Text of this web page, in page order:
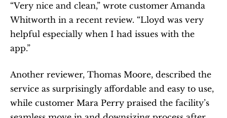
“Very nice and clean,” wrote customer Amanda
Whitworth in a recent review. “Lloyd was very
helpful especially when I had issues with the
app.”
Another reviewer, Thomas Moore, described the
service as surprisingly affordable and easy to use,
while customer Mara Perry praised the facility’s